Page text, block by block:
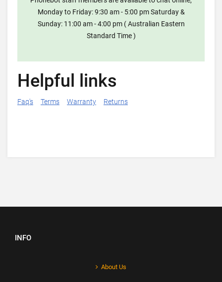
Monday to Friday: 9:30 am - 5:00 pm Saturday &
Sunday: 11:00 am - 4:00 pm ( Australian Eastern
Standard Time )
Helpful links
Faq's Terms Warranty Returns
INFO
About Us